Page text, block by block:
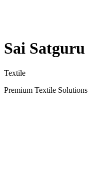
Sai Satguru
Textile
Premium Textile Solutions